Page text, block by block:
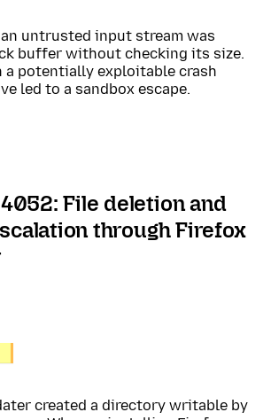
untrusted input stream was
buffer without checking its size.
a potentially exploitable crash
led to a sandbox escape.
File deletion and
through Firefox
created a directory writable by